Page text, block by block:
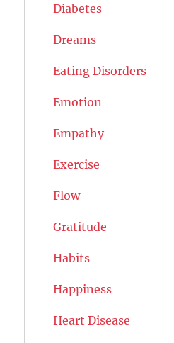
Diabetes
Dreams
Eating Disorders
Emotion
Empathy
Exercise
Flow
Gratitude
Habits
Happiness
Heart Disease